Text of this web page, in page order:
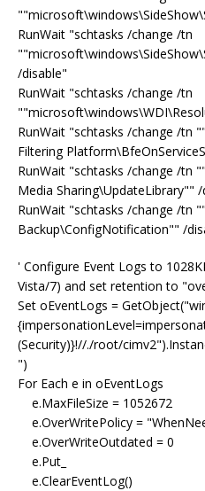
RunWait "schtasks /change /tn
/disable"
RunWait "schtasks /change /tn
RunWait "schtasks /change /tn
Filtering
RunWait "schtasks /change /tn
Media Sharing\UpdateLibrary"" /
RunWait "schtasks /change /tn
Backup\ConfigNotification"" /
' Configure Event Logs to
Vista/7) and set retention to
Set oEventLogs =
(Security)}!//./root/
")
For Each e in oEventLogs
e.MaxFileSize = 1052672
e.OverWritePolicy =
e.OverWriteOutdated = 0
e.Put_
e.ClearEventLog()